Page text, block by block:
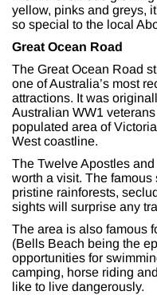
yellow, pinks and greys,
so special to the local
Great Ocean Road
The Great Ocean Road
one of Australia’s most
attractions. It was
Australian WW1
populated area of
West coastline.
The Twelve Apostles
worth a visit. The
pristine rainforests,
sights will surprise any
The area is also famous
(Bells Beach being the
opportunities for
camping, horse riding
like to live dangerously.